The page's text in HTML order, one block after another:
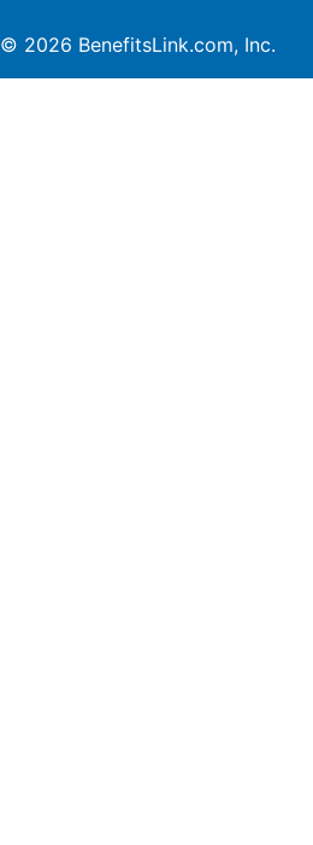
© 2026 BenefitsLink.com, Inc.